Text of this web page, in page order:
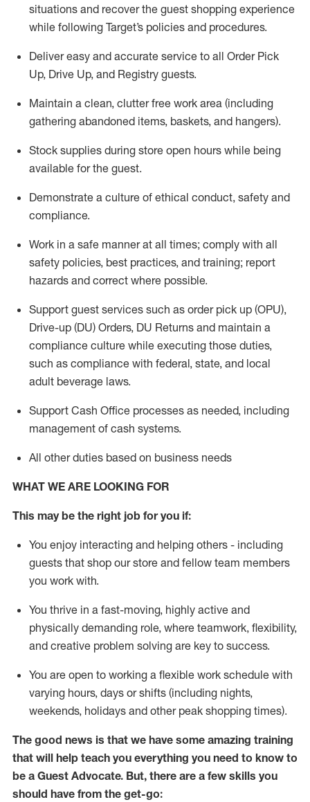
situations and recover the guest shopping experience
while following Target’s policies and procedures.
Deliver easy and accurate service to all Order Pick
Up, Drive Up, and Registry guests.
Maintain a clean, clutter free work area (including
gathering abandoned items, baskets, and hangers).
Stock supplies during store open hours while being
available for the guest.
Demonstrate a culture of ethical conduct, safety and
compliance.
Work in a safe mannerat all times; comply with all
safety policies, best practices, and training; report
hazards and correct where possible.
Support guest services such as order pick up (OPU),
Drive-up (DU) Orders, DU Returns and maintain a
compliance culture while executing those duties,
such as compliance with federal, state, and local
adult beverage laws.
Support Cash Office processes as needed, including
management of cash systems.
All other duties based on business needs
WHAT WE ARE LOOKING FOR
This maybe the right job for you if:
You enjoy interacting and helping others - including
guests that shop our store and fellow team members
you work with.
You thrive in a fast-moving, highly active and
physically demanding role, where teamwork, flexibility,
and creative problem solving are key to success.
You are open to working a flexible work schedule with
varying hours, days or shifts (including nights,
weekends, holidays and other peak shopping times).
The good news is that we have some amazing training
that will help teach you everything you need to know to
be a Guest Advocate. But, there are a few skills you
should have from the get-go: